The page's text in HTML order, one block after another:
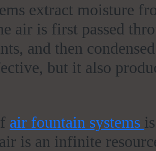
extract moisture
air is first passed
and then
but it also
air fountain systems
is an infinite